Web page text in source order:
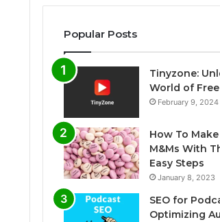
Popular Posts
Tinyzone:
World of
February 9, 2024
How To
M&Ms With
Easy Steps
January 8, 2023
SEO for
Optimizing